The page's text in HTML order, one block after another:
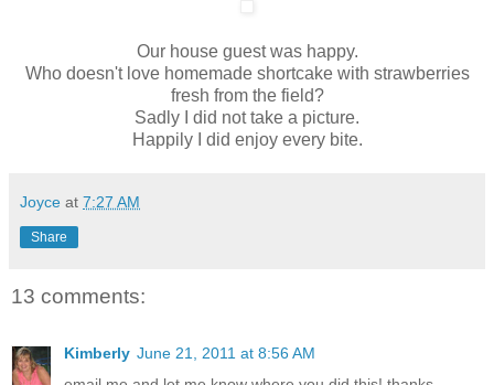
Our house guest was happy.
Who doesn't love homemade shortcake with strawberries
fresh from the field?
Sadly I did not take a picture.
Happily I did enjoy every bite.
Joyce at 7:27 AM
Share
13 comments:
Kimberly June 21, 2011 at 8:56 AM